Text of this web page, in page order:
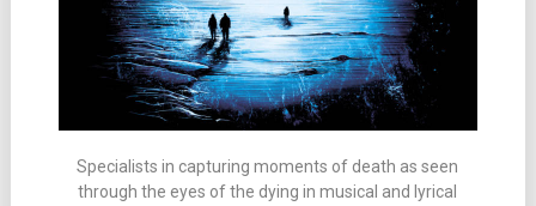
Specialists in capturing moments of death as seen
through the eyes of the dying in musical and lyrical